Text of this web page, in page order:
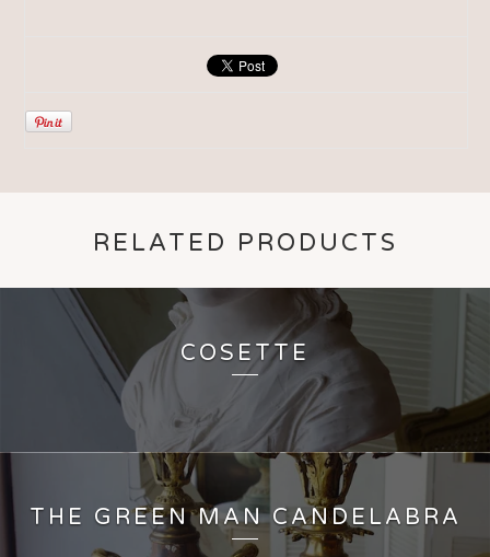
RELATED PRODUCTS
COSETTE
THE GREEN MAN CANDELABRA